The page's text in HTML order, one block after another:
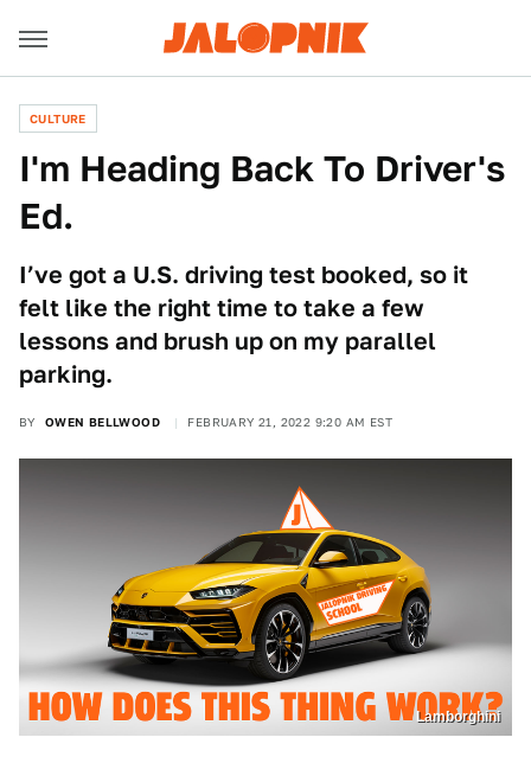
CULTURE
I'm Heading Back To Driver's
Ed.
I’ve got a U.S. driving test booked, so it
felt like the right time to take a few
lessons and brush up on my parallel
parking.
BY OWEN BELLWOOD FEBRUARY 21, 2022 9:20 AM EST
Lamborghini